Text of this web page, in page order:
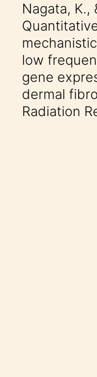
Nagata, K.,
low
gene
dermal
Radiation